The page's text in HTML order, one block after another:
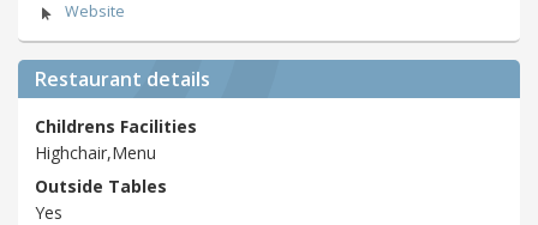
Website
Restaurant details
Childrens Facilities
Highchair,Menu
Outside Tables
Yes